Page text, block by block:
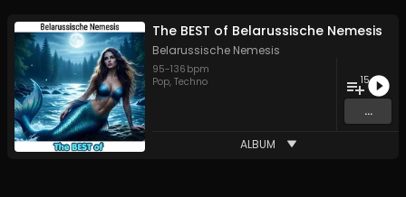
The BEST of Belarussische Nemesis
Belarussische Nemesis
95-136 bpm
Pop, Techno 15
...
ALBUM